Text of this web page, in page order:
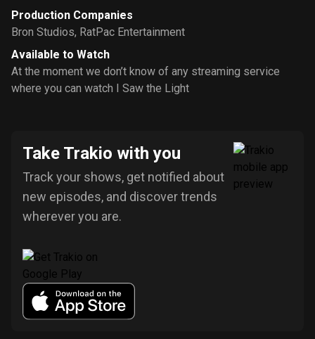
Production Companies
Bron Studios, RatPac Entertainment
Available to Watch
At the moment we don’t know of any streaming service
where you can watch I Saw the Light
Take Trakio with you
Track your shows, get notified about
new episodes, and discover trends
wherever you are.